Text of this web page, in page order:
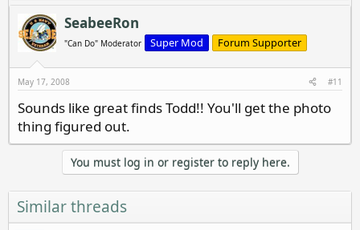
SeabeeRon
"Can Do" Moderator Super Mod Forum Supporter
May 17, 2008 #11
Sounds like great finds Todd!! You'll get the photo
thing figured out.
You must log in or register to reply here.
Similar threads